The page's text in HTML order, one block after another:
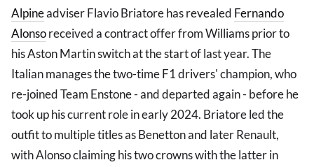
Alpineadviser Flavio Briatore has revealed Fernando
Alonsoreceived a contract offer from Williams prior to
his Aston Martin switch at the start of last year. The
Italian manages the two-time F1 drivers' champion, who
re-joined Team Enstone - and departed again - before he
took up his current role in early 2024. Briatore led the
outfit to multiple titles as Benetton and later Renault,
with Alonso claiming his two crowns with the latter in